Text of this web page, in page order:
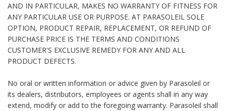
AND IN PARTICULAR, MAKES NO WARRANTY OF FITNESS FOR
ANY PARTICULAR USE OR PURPOSE. AT PARASOLEIL SOLE
OPTION, PRODUCT REPAIR, REPLACEMENT, OR REFUND OF
PURCHASE PRICE IS THE TERMS AND CONDITIONS
CUSTOMER'S EXCLUSIVE REMEDY FOR ANY AND ALL
PRODUCT DEFECTS.
No oral or written information or advice given by Parasoleil or
its dealers, distributors, employees or agents shall in any way
extend, modify or add to the foregoing warranty. Parasoleil shall